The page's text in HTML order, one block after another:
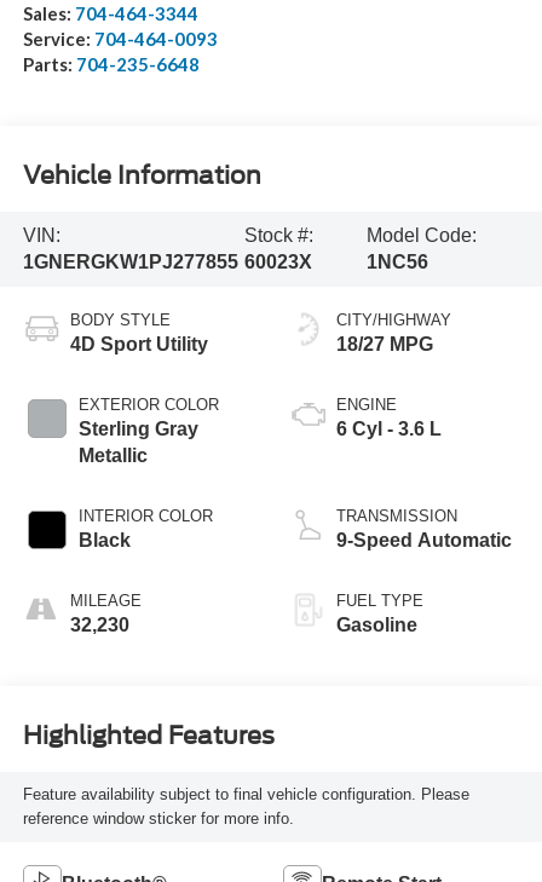
Sales: 704-464-3344
Service: 704-464-0093
Parts: 704-235-6648
Vehicle Information
VIN:
1GNERGKW1PJ277855
Stock #:
60023X
Model Code:
1NC56
BODY STYLE
4D Sport Utility
EXTERIOR COLOR
Sterling Gray
Metallic
INTERIOR COLOR
Black
MILEAGE
32,230
CITY/HIGHWAY
18/27 MPG
ENGINE
6 Cyl - 3.6 L
TRANSMISSION
9-Speed Automatic
FUEL TYPE
Gasoline
Highlighted Features
Feature availability subject to final vehicle configuration. Please
reference window sticker for more info.